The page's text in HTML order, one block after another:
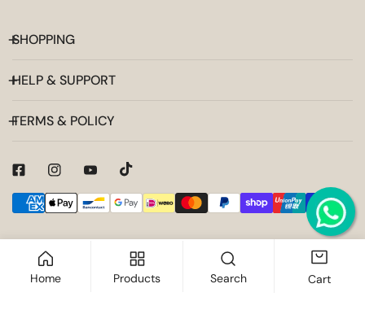
SHOPPING
HELP & SUPPORT
TERMS & POLICY
Payment
Home Products Search Cart